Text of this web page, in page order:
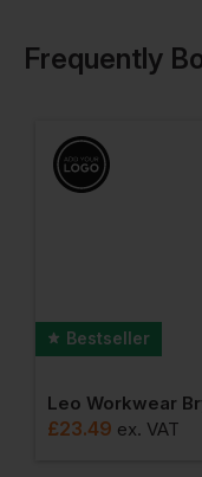
Frequently
Bestseller
£23.49 ex. VAT